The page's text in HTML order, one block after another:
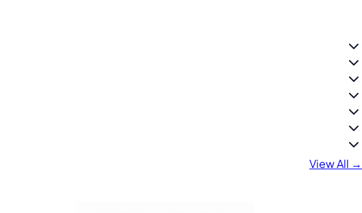
View All →